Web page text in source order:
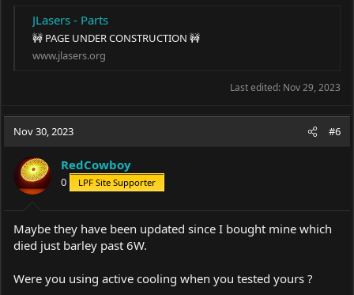
JLasers - Parts
🚧 PAGE UNDER CONSTRUCTION 🚧
www.jlasers.org
Last edited: Nov 29, 2023
Nov 30, 2023 #6
RedCowboy
0 LPF Site Supporter
Maybe they have been updated since I bought mine which
died just barley past 6W.
Were you using active cooling when you tested yours ?